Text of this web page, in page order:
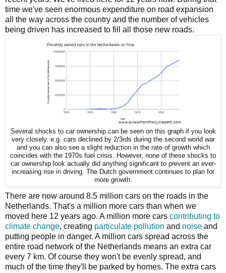
time we've seen enormous expenditure on road expansion
all the way across the country and the number of vehicles
being driven has increased to fill all those new roads.
Several shocks to car ownership can be seen on this graph if you look
very closely. e.g. cars declined by 2/3rds during the second world war
and you can also see a slight reduction in the rate of growth which
coincides with the 1970s fuel crisis. However, none of these shocks to
car ownership look actually did anything significant to prevent an ever-
increasing rise in driving. The Dutch government continues to plan for
more growth.
There are now around 8.5 million cars on the roads in the
Netherlands. That's a million more cars than when we
moved here 12 years ago. A million more cars contributing to
climate change, creating particulate pollution and noise and
putting people in danger. A million cars spread across the
entire road network of the Netherlands means an extra car
every 7 km. Of course they won't be evenly spread, and
much of the time they'll be parked by homes. The extra cars